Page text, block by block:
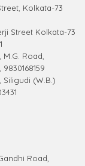
Kolkata-73
Street Kolkata-73
Road,
9830168159
(W.B.)
Road,